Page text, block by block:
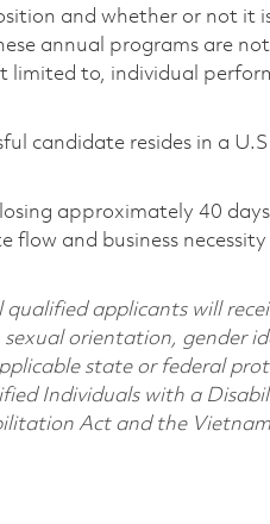
and whether or not it
annual programs are
to, individual
candidate resides in a
approximately 40
flow and business
applicants will
orientation, gender
state or federal
Individuals with a
Act and the Vietnam